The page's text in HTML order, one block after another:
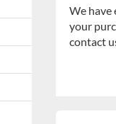
We have
your
contact